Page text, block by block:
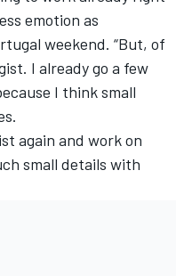
emotion as
weekend. “But, of
I already go a few
I think small
again and work on
small details with